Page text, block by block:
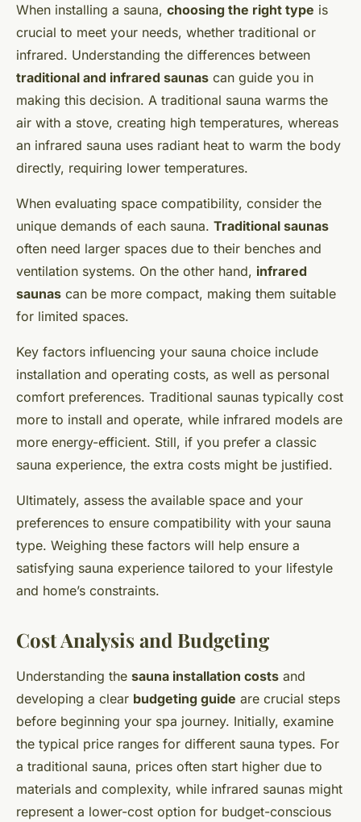
When installing a sauna, choosing the right type is
crucial to meet your needs, whether traditional or
infrared. Understanding the differences between
traditional and infrared saunas can guide you in
making this decision. A traditional sauna warms the
air with a stove, creating high temperatures, whereas
an infrared sauna uses radiant heat to warm the body
directly, requiring lower temperatures.
When evaluating space compatibility, consider the
unique demands of each sauna. Traditional saunas
often need larger spaces due to their benches and
ventilation systems. On the other hand, infrared
saunas can be more compact, making them suitable
for limited spaces.
Key factors influencing your sauna choice include
installation and operating costs, as well as personal
comfort preferences. Traditional saunas typically cost
more to install and operate, while infrared models are
more energy-efficient. Still, if you prefer a classic
sauna experience, the extra costs might be justified.
Ultimately, assess the available space and your
preferences to ensure compatibility with your sauna
type. Weighing these factors will help ensure a
satisfying sauna experience tailored to your lifestyle
and home’s constraints.
Cost Analysis and Budgeting
Understanding the sauna installation costs and
developing a clear budgeting guide are crucial steps
before beginning your spa journey. Initially, examine
the typical price ranges for different sauna types. For
a traditional sauna, prices often start higher due to
materials and complexity, while infrared saunas might
represent a lower-cost option for budget-conscious